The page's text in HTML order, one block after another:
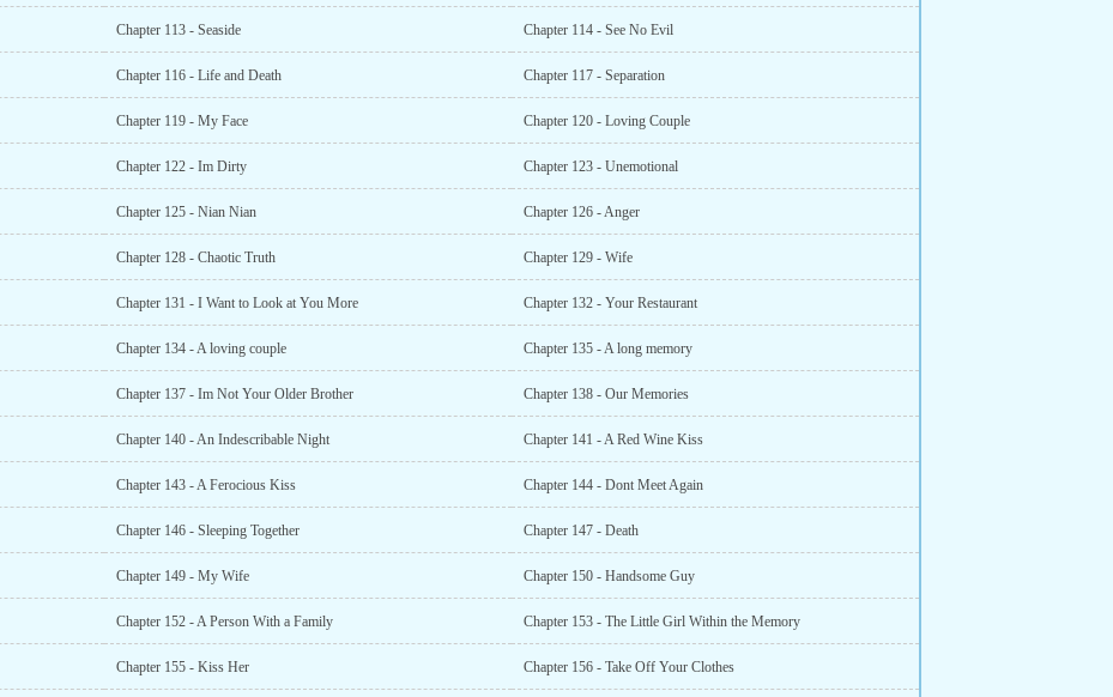
Chapter 113 - Seaside Chapter 114 - See No Evil
Chapter 116 - Life and Death Chapter 117 - Separation
Chapter 119 - My Face Chapter 120 - Loving Couple
Chapter 122 - Im Dirty Chapter 123 - Unemotional
Chapter 125 - Nian Nian Chapter 126 - Anger
Chapter 128 - Chaotic Truth Chapter 129 - Wife
Chapter 131 - I Want to Look at You More Chapter 132 - Your Restaurant
Chapter 134 - A loving couple Chapter 135 - A long memory
Chapter 137 - Im Not Your Older Brother Chapter 138 - Our Memories
Chapter 140 - An Indescribable Night Chapter 141 - A Red Wine Kiss
Chapter 143 - A Ferocious Kiss Chapter 144 - Dont Meet Again
Chapter 146 - Sleeping Together Chapter 147 - Death
Chapter 149 - My Wife Chapter 150 - Handsome Guy
Chapter 152 - A Person With a Family Chapter 153 - The Little Girl Within the Memory
Chapter 155 - Kiss Her Chapter 156 - Take Off Your Clothes